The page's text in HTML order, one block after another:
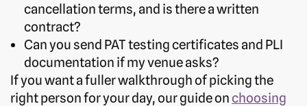
cancellation terms, and is there a written
contract?
Can you send PAT testing certificates and PLI
documentation if my venue asks?
If you want a fuller walkthrough of picking the
right person for your day, our guide on choosing